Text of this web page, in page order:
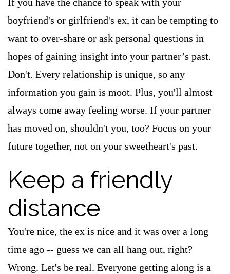
boyfriend's or girlfriend's ex, it can be tempting to
want to over-share or ask personal questions in
hopes of gaining insight into your partner’s past.
Don't. Every relationship is unique, so any
information you gain is moot. Plus, you'll almost
always come away feeling worse. If your partner
has moved on, shouldn't you, too? Focus on your
future together, not on your sweetheart's past.
Keep a friendly
distance
You're nice, the ex is nice and it was over a long
time ago -- guess we can all hang out, right?
Wrong. Let's be real. Everyone getting along is a